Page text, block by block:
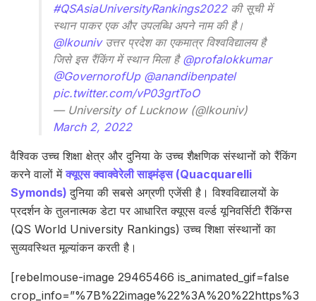
#QSAsiaUniversityRankings2022की सूची में
स्थान पाकर एक और उपलब्धि अपने नाम की है।
@lkounivउत्तर प्रदेश का एकमात्र विश्वविद्यालय है
जिसे इस रैंकिंग में स्थान मिला है@profalokkumar
@GovernorofUp @anandibenpatel
pic.twitter.com/vP03grtToO
— University of Lucknow (@lkouniv)
March 2, 2022
वैश्विक उच्च शिक्षा क्षेत्र और दुनिया के उच्च शैक्षणिक संस्थानों को रैंकिंग
करने वालों मेंक्यूएस क्वाक्वेरेली साइमंड्स (Quacquarelli
Symonds)दुनिया की सबसे अग्रणी एजेंसी है। विश्वविद्यालयों के
प्रदर्शन के तुलनात्मक डेटा पर आधारित क्यूएस वर्ल्ड यूनिवर्सिटी रैंकिंग्स
(QS World University Rankings) उच्च शिक्षा संस्थानों का
सुव्यवस्थित मूल्यांकन करती है।
[rebelmouse-image 29465466 is_animated_gif=false
crop_info=”%7B%22image%22%3A%20%22https%3